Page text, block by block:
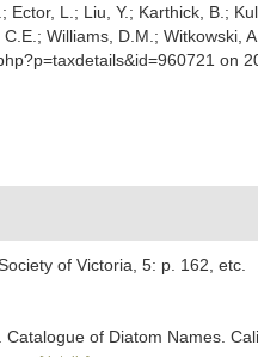
Ector, L.; Liu, Y.; Karthick, B.;
Williams, D.M.; Witkowski,
on
of Victoria, 5: p. 162, etc.
of Diatom Names.